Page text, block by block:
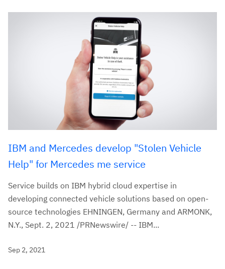
IBM and Mercedes develop "Stolen Vehicle
Help" for Mercedes me service
Service builds on IBM hybrid cloud expertise in
developing connected vehicle solutions based on open-
source technologies EHNINGEN, Germany and ARMONK,
N.Y., Sept. 2, 2021 /PRNewswire/ -- IBM...
Sep 2, 2021